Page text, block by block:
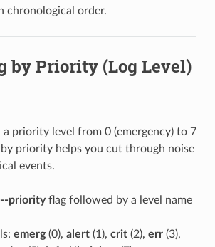
chronological order.
Priority (Log Level)
a priority level from 0 (emergency) to 7
priority helps you cut through noise
events.
--priorityflag followed by a level name
emerg(0), alert(1), crit(2), err(3),